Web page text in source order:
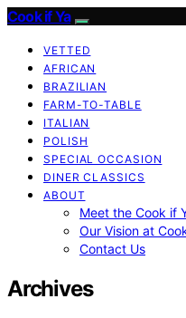
Cook if Ya
VETTED
AFRICAN
BRAZILIAN
FARM-TO-TABLE
ITALIAN
POLISH
SPECIAL OCCASION
DINER CLASSICS
ABOUT
Meet the Cook if
Our Vision at
Contact Us
Archives